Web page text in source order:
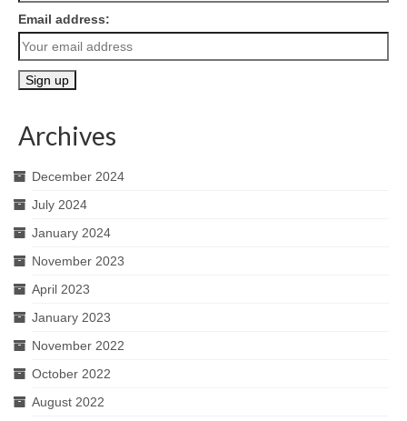
Email address:
Archives
December 2024
July 2024
January 2024
November 2023
April 2023
January 2023
November 2022
October 2022
August 2022